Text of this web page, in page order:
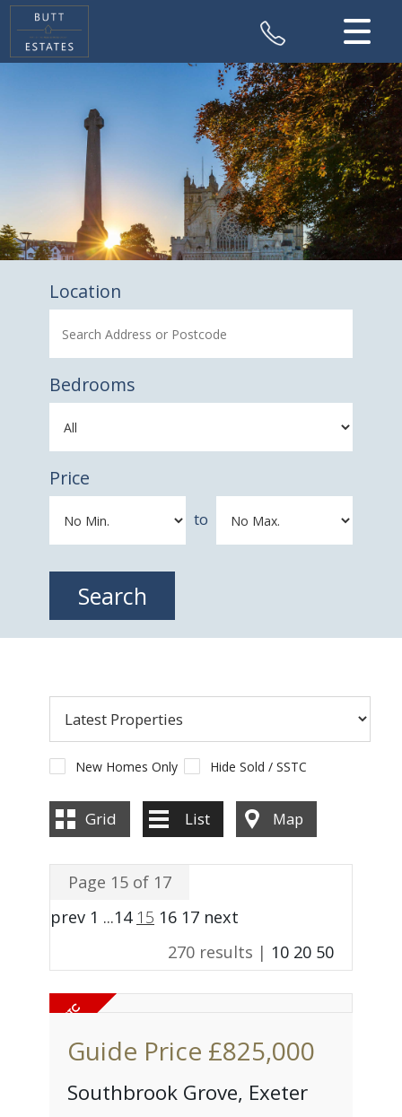
CLOSE MENU
SALES
VALUATION
REGISTER
Location
Bedrooms
Price
to
New Homes Only Hide Sold / SSTC
Grid List Map
Page 15 of 17
prev 1 ...14 15 16 17 next
270 results | 10 20 50
Guide Price £825,000
Southbrook Grove, Exeter